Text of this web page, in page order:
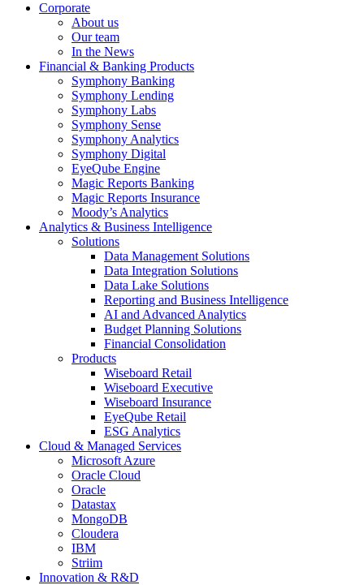
Corporate
About us
Our team
In the News
Financial & Banking Products
Symphony Banking
Symphony Lending
Symphony Labs
Symphony Sense
Symphony Analytics
Symphony Digital
EyeQube Engine
Magic Reports Banking
Magic Reports Insurance
Moody’s Analytics
Analytics & Business Intelligence
Solutions
Data Management Solutions
Data Integration Solutions
Data Lake Solutions
Reporting and Business Intelligence
AI and Advanced Analytics
Budget Planning Solutions
Financial Consolidation
Products
Wiseboard Retail
Wiseboard Executive
Wiseboard Insurance
EyeQube Retail
ESG Analytics
Cloud & Managed Services
Microsoft Azure
Oracle Cloud
Oracle
Datastax
MongoDB
Cloudera
IBM
Striim
Innovation & R&D